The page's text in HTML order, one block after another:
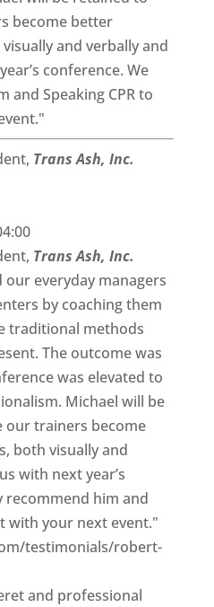
become better
and verbally and
conference. We
and Speaking CPR to
Trans Ash, Inc.
Trans Ash, Inc.
everyday managers
by coaching them
traditional methods
The outcome was
was elevated to
Michael will be
our trainers become
both visually and
with next year’s
recommend him and
with your next event."
testimonials/robert-
and professional